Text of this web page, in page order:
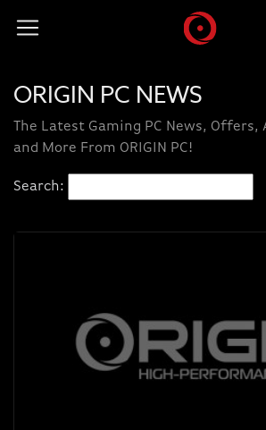
ORIGIN PC NEWS
The Latest Gaming PC News,
and More From ORIGIN PC!
Search: